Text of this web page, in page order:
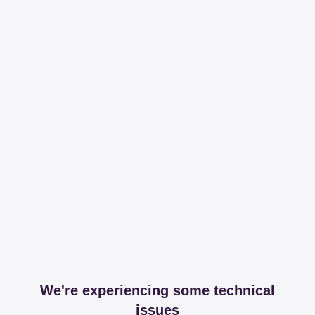
We're experiencing some technical
issues